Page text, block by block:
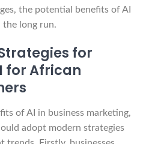
the potential benefits of AI
long run.
for
for African
of AI in business marketing,
adopt modern strategies